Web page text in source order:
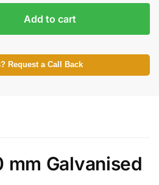
Add to cart
Request a Call Back
mm Galvanised